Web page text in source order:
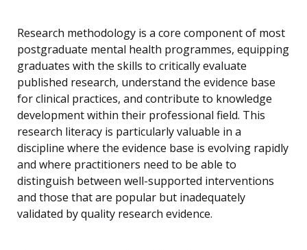
Research methodology is a core component of most
postgraduate mental health programmes, equipping
graduates with the skills to critically evaluate
published research, understand the evidence base
for clinical practices, and contribute to knowledge
development within their professional field. This
research literacy is particularly valuable in a
discipline where the evidence base is evolving rapidly
and where practitioners need to be able to
distinguish between well-supported interventions
and those that are popular but inadequately
validated by quality research evidence.